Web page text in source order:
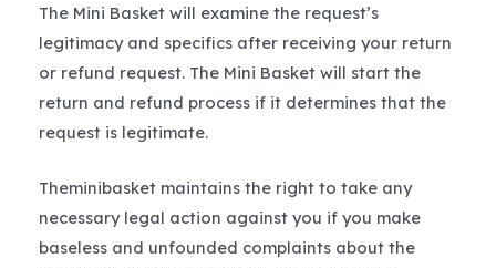
The Mini Basket will examine the request’s
legitimacy and specifics after receiving your return
or refund request. The Mini Basket will start the
return and refund process if it determines that the
request is legitimate.
Theminibasket maintains the right to take any
necessary legal action against you if you make
baseless and unfounded complaints about the